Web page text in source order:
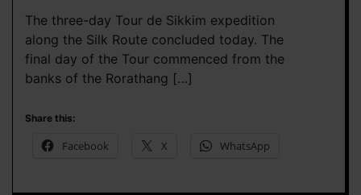
The three-day Tour de Sikkim expedition
along the Silk Route concluded today. The
final day of the Tour commenced from the
banks of the Rorathang […]
Share this:
Facebook X WhatsApp